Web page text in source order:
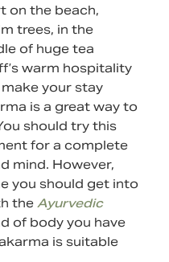
on the beach,
trees, in the
of huge tea
warm hospitality
your stay
is a great way to
should try this
for a complete
mind. However,
you should get into
the Ayurvedic
of body you have
is suitable